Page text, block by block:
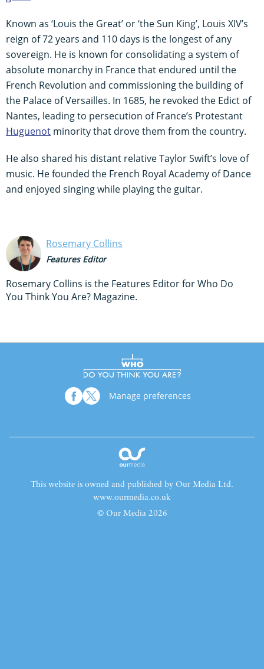
Known as ‘Louis the Great’ or ‘the Sun King’, Louis XIV’s
reign of 72 years and 110 days is the longest of any
sovereign. He is known for consolidating a system of
absolute monarchy in France that endured until the
French Revolution and commissioning the building of
the Palace of Versailles. In 1685, he revoked the Edict of
Nantes, leading to persecution of France’s Protestant
Huguenot minority that drove them from the country.
He also shared his distant relative Taylor Swift’s love of
music. He founded the French Royal Academy of Dance
and enjoyed singing while playing the guitar.
Rosemary Collins
Features Editor
Rosemary Collins is the Features Editor for Who Do
You Think You Are? Magazine.
Manage preferences
This website is owned and published by Our Media Ltd.
www.ourmedia.co.uk
© Our Media 2026